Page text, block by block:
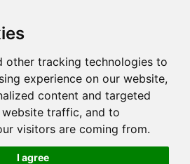
other tracking technologies to
experience on our website,
content and targeted
traffic, and to
visitors are coming from.
I agree